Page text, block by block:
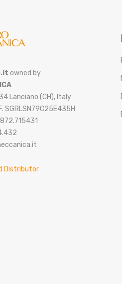
owned by
Lanciano (CH), Italy
SGRLSN79C25E435H